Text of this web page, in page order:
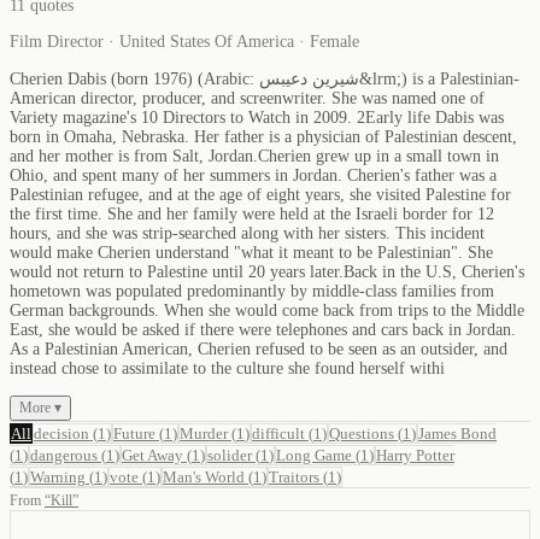
11 quotes
Film Director · United States Of America · Female
Cherien Dabis (born 1976) (Arabic: شيرين دعيبس&lrm;) is a Palestinian-
American director, producer, and screenwriter. She was named one of
Variety magazine's 10 Directors to Watch in 2009. 2Early life Dabis was
born in Omaha, Nebraska. Her father is a physician of Palestinian descent,
and her mother is from Salt, Jordan.Cherien grew up in a small town in
Ohio, and spent many of her summers in Jordan. Cherien's father was a
Palestinian refugee, and at the age of eight years, she visited Palestine for
the first time. She and her family were held at the Israeli border for 12
hours, and she was strip-searched along with her sisters. This incident
would make Cherien understand "what it meant to be Palestinian". She
would not return to Palestine until 20 years later.Back in the U.S, Cherien's
hometown was populated predominantly by middle-class families from
German backgrounds. When she would come back from trips to the Middle
East, she would be asked if there were telephones and cars back in Jordan.
As a Palestinian American, Cherien refused to be seen as an outsider, and
instead chose to assimilate to the culture she found herself withi
More ▾
All decision (1 )Future (1 )Murder(1 )difficult (1 )Questions (1 )James Bond
(1 )dangerous (1 )Get Away (1 )solider(1 )Long Game (1 )Harry Potter
(1 )Warning (1 )vote (1 )Man's World (1 )Traitors (1 )
From “Kill”